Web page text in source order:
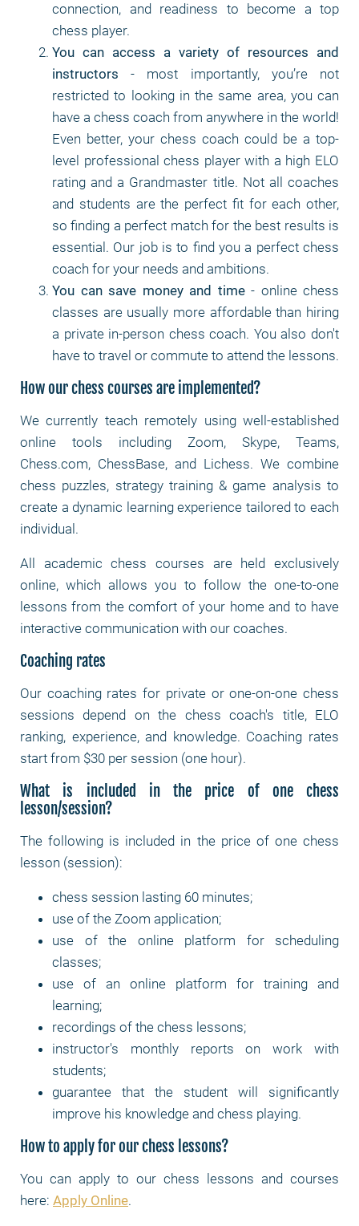
connection, and readiness to become a top
chess player.
You can access a variety of resources and
instructors - most importantly, you’re not
restricted to looking in the same area, you can
have a chess coach from anywhere in the world!
Even better, your chess coach could be a top-
level professional chess player with a high ELO
rating and a Grandmaster title. Not all coaches
and students are the perfect fit for each other,
so finding a perfect match for the best results is
essential. Our job is to find you a perfect chess
coach for your needs and ambitions.
You can save money and time- online chess
classes are usually more affordable than hiring
a private in-person chess coach. You also don't
have to travel or commute to attend the lessons.
How our chess courses are implemented?
We currently teach remotely using well-established
online tools including Zoom, Skype, Teams,
Chess.com, ChessBase, and Lichess. We combine
chess puzzles, strategy training & game analysis to
create a dynamic learning experience tailored to each
individual.
All academic chess courses are held exclusively
online, which allows you to follow the one-to-one
lessons from the comfort of your home and to have
interactive communication with our coaches.
Coaching rates
Our coaching rates for private or one-on-one chess
sessions depend on the chess coach's title, ELO
ranking, experience, and knowledge. Coaching rates
start from $30 per session (one hour).
What is included in the price of one chess
lesson/session?
The following is included in the price of one chess
lesson (session):
chess session lasting 60 minutes;
use of the Zoom application;
use of the online platform for scheduling
classes;
use of an online platform for training and
learning;
recordings of the chess lessons;
instructor's monthly reports on work with
students;
guarantee that the student will significantly
improve his knowledge and chess playing.
How to apply for our chess lessons?
You can apply to our chess lessons and courses
here: Apply Online.